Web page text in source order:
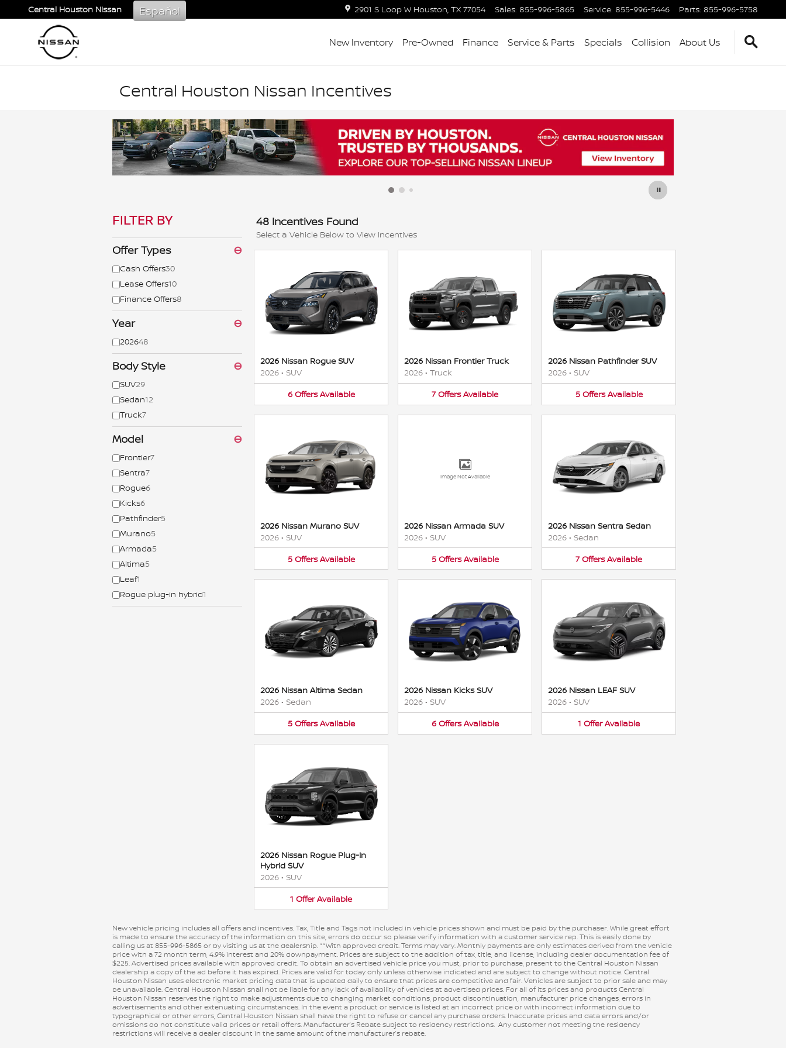
Skip to main content
Central Houston Nissan 2901 S Loop W Houston, TX 77054 Sales: 855-996-5865 Service: 855-996-5446 Parts: 855-996-5758
Español
New Inventory Pre-Owned Finance Service & Parts Specials Collision About Us
Central Houston Nissan Incentives
FILTER BY
Offer Types ⊖
Cash Offers30
Lease Offers10
Finance Offers8
Year ⊖
202648
Body Style ⊖
SUV29
Sedan12
Truck7
Model ⊖
Frontier7
Sentra7
Rogue6
Kicks6
Pathfinder5
Murano5
Armada5
Altima5
Leaf1
Rogue plug-in hybrid1
48 Incentives Found
Select a Vehicle Below to View Incentives
2026 Nissan Rogue SUV
2026 • SUV
6 Offers Available
2026 Nissan Frontier Truck
2026 • Truck
7 Offers Available
2026 Nissan Pathfinder SUV
2026 • SUV
5 Offers Available
2026 Nissan Murano SUV
2026 • SUV
5 Offers Available
Image Not Available
2026 Nissan Armada SUV
2026 • SUV
5 Offers Available
2026 Nissan Sentra Sedan
2026 • Sedan
7 Offers Available
2026 Nissan Altima Sedan
2026 • Sedan
5 Offers Available
2026 Nissan Kicks SUV
2026 • SUV
6 Offers Available
2026 Nissan LEAF SUV
2026 • SUV
1 Offer Available
2026 Nissan Rogue Plug-In
Hybrid SUV
2026 • SUV
1 Offer Available
New vehicle pricing includes all offers and incentives. Tax, Title and Tags not included in vehicle prices shown and must be paid by the purchaser. While great effort
is made to ensure the accuracy of the information on this site, errors do occur so please verify information with a customer service rep. This is easily done by
calling us at 855-996-5865 or by visiting us at the dealership. **With approved credit. Terms may vary. Monthly payments are only estimates derived from the vehicle
price with a 72 month term, 4.9% interest and 20% downpayment. Prices are subject to the addition of tax, title, and license, including dealer documentation fee of
$225. Advertised prices available with approved credit. To obtain an advertised vehicle price you must, prior to purchase, present to the Central Houston Nissan
dealership a copy of the ad before it has expired. Prices are valid for today only unless otherwise indicated and are subject to change without notice. Central
Houston Nissan uses electronic market pricing data that is updated daily to ensure that prices are competitive and fair. Vehicles are subject to prior sale and may
be unavailable. Central Houston Nissan shall not be liable for any lack of availability of vehicles at advertised prices. For all of its prices and products Central
Houston Nissan reserves the right to make adjustments due to changing market conditions, product discontinuation, manufacturer price changes, errors in
advertisements and other extenuating circumstances. In the event a product or service is listed at an incorrect price or with incorrect information due to
typographical or other errors, Central Houston Nissan shall have the right to refuse or cancel any purchase orders. Inaccurate prices and data errors and/or
omissions do not constitute valid prices or retail offers. Manufacturer’s Rebate subject to residency restrictions. Any customer not meeting the residency
restrictions will receive a dealer discount in the same amount of the manufacturer’s rebate.